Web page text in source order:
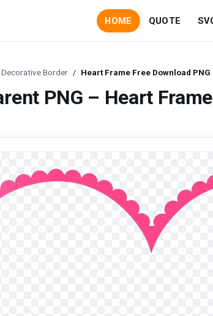
HOME QUOTE
Decorative Border Heart Frame Free Download PNG
PNG – Heart